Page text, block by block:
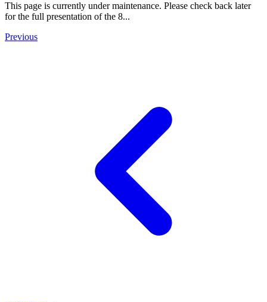
This page is currently under maintenance. Please check back later
for the full presentation of the 8...
Previous